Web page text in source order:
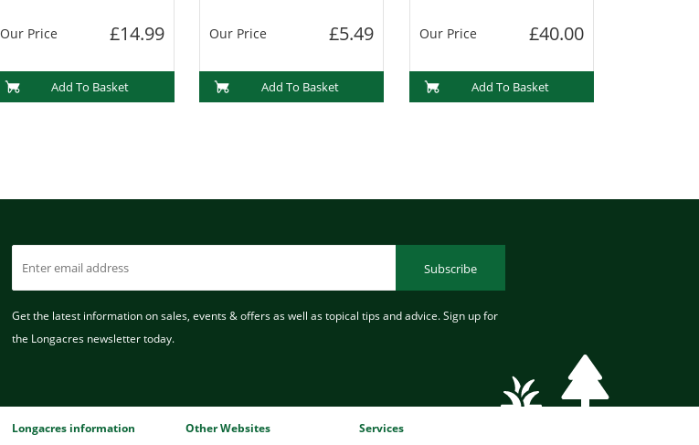
Our Price £14.99
Add To Basket
Our Price £5.49
Add To Basket
Our Price £40.00
Add To Basket
Subscribe
Get the latest information on sales, events & offers as well as topical tips and advice. Sign up for
the Longacres newsletter today.
Longacres information Other Websites Services